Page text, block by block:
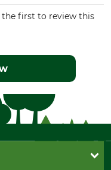
the first to review this